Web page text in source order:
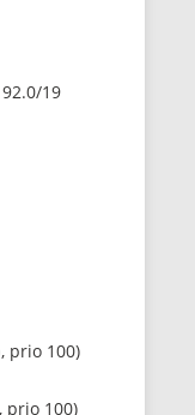
19
prio 100)
prio 100)